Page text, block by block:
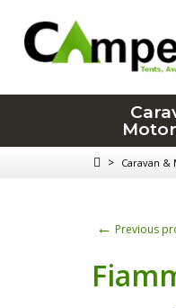
> Caravan
← Previous